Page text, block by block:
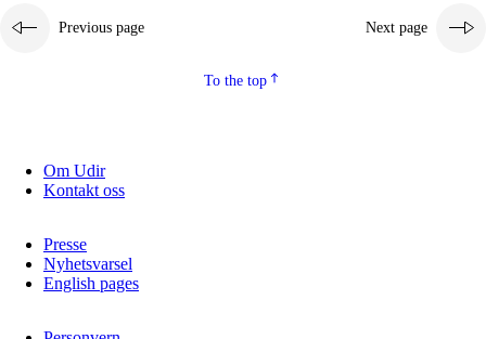
2.5.2 Democracy and citizenship
Sustainable development
Previous page Next page
To the top
Om Udir
Kontakt oss
Presse
Nyhetsvarsel
English pages